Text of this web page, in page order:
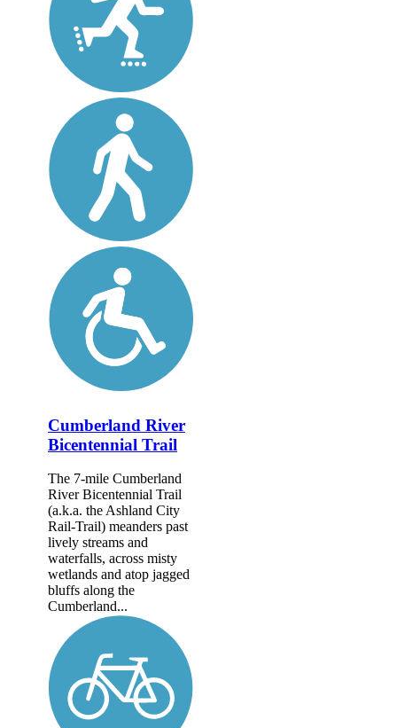
Cumberland River
Bicentennial Trail
The 7-mile Cumberland
River Bicentennial Trail
(a.k.a. the Ashland City
Rail-Trail) meanders past
lively streams and
waterfalls, across misty
wetlands and atop jagged
bluffs along the
Cumberland...